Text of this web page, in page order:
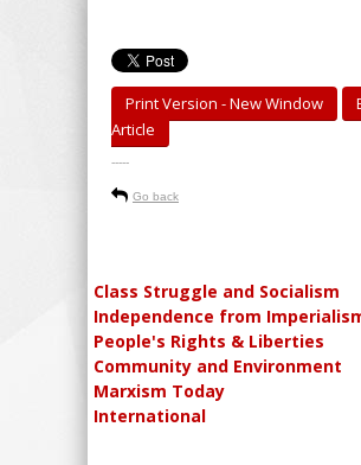
Print Version - New Window
Article
-----
Go back
Class Struggle and Socialism
Independence from
People's Rights & Liberties
Community and Environment
Marxism Today
International